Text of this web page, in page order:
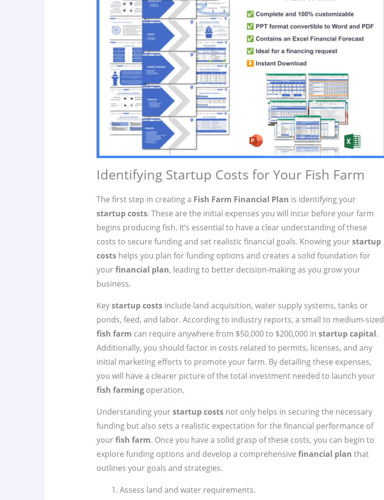
Identifying Startup Costs for Your Fish Farm
The first step in creating a Fish Farm Financial Plan is identifying your
startup costs. These are the initial expenses you will incur before your farm
begins producing fish. It’s essential to have a clear understanding of these
costs to secure funding and set realistic financial goals. Knowing yourstartup
costshelps you plan for funding options and creates a solid foundation for
yourfinancial plan, leading to better decision-making as you grow your
business.
Keystartup costsinclude land acquisition, water supply systems, tanks or
ponds, feed, and labor. According to industry reports, a small to medium-sized
fish farm can require anywhere from $50,000 to $200,000 in startup capital.
Additionally, you should factor in costs related to permits, licenses, and any
initial marketing efforts to promote your farm. By detailing these expenses,
you will have a clearer picture of the total investment needed to launch your
fish farmingoperation.
Understanding yourstartup costsnot only helps in securing the necessary
funding but also sets a realistic expectation for the financial performance of
yourfish farm. Once you have a solid grasp of these costs, you can begin to
explore funding options and develop a comprehensive financial plan that
outlines your goals and strategies.
Assess land and water requirements.